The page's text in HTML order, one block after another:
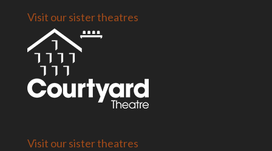
Visit our sister theatres
Visit our sister theatres